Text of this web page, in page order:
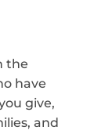
the
have
give,
and